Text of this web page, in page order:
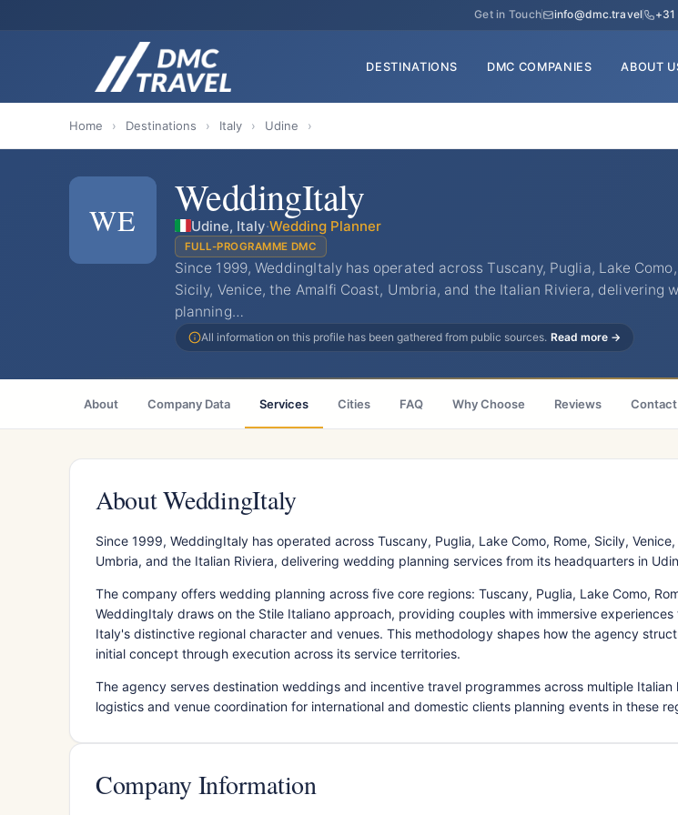
Get in Touch info@dmc.travel
DESTINATIONS DMC COMPANIES ABOUT
Home › Destinations › Italy › Udine ›
WE WeddingItaly
Udine, Italy·Wedding Planner
FULL-PROGRAMME DMC
Since 1999, WeddingItaly has operated across Tuscany, Puglia, Lake Como,
Sicily, Venice, the Amalfi Coast, Umbria, and the Italian Riviera, delivering
planning…
All information on this profile has been gathered from public sources. Read more →
About Company Data Services Cities FAQ Why Choose Reviews Contact
About WeddingItaly
Since 1999, WeddingItaly has operated across Tuscany, Puglia, Lake Como, Rome, Sicily,
Umbria, and the Italian Riviera, delivering wedding planning services from its headquarters in
The company offers wedding planning across five core regions: Tuscany, Puglia, Lake Como,
WeddingItaly draws on the Stile Italiano approach, providing couples with immersive
Italy's distinctive regional character and venues. This methodology shapes how the agency
initial concept through execution across its service territories.
The agency serves destination weddings and incentive travel programmes across multiple Italian
logistics and venue coordination for international and domestic clients planning events in these
Company Information